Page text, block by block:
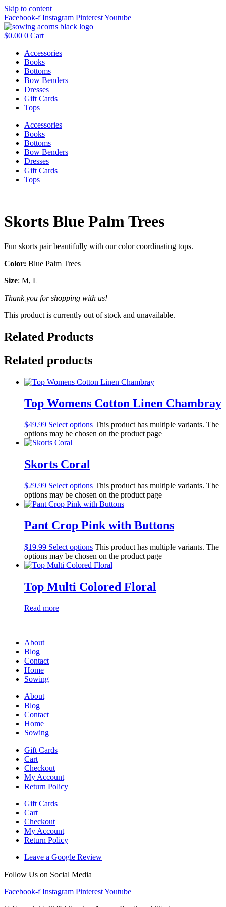
Skip to content
Facebook-f Instagram PinterestYoutube
$0.00 0 Cart
Accessories
Books
Bottoms
Bow Benders
Dresses
Gift Cards
Tops
Accessories
Books
Bottoms
Bow Benders
Dresses
Gift Cards
Tops
Skorts Blue Palm Trees
Fun skorts pair beautifully with our color coordinating tops.
Color: Blue Palm Trees
Size: M, L
Thank you for shopping with us!
This product is currently out of stock and unavailable.
Related Products
Related products
Top Womens Cotton Linen Chambray
$49.99 Select options This product has multiple variants. The
options may be chosen on the product page
Skorts Coral
$29.99 Select options This product has multiple variants. The
options may be chosen on the product page
Pant Crop Pink with Buttons
$19.99 Select options This product has multiple variants. The
options may be chosen on the product page
Top Multi Colored Floral
Read more
About
Blog
Contact
Home
Sowing
About
Blog
Contact
Home
Sowing
Gift Cards
Cart
Checkout
My Account
Return Policy
Gift Cards
Cart
Checkout
My Account
Return Policy
Leave a Google Review
Follow Us on Social Media
Facebook-f Instagram PinterestYoutube